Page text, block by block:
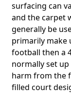
surfacing can
and the carpet
generally be
primarily make
football then a
normally set
harm from the
filled court